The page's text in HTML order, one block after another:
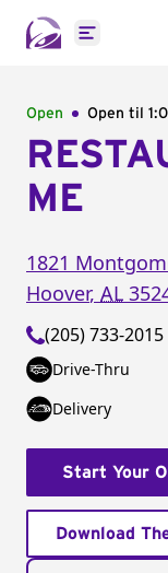
Open
Open Open til
ME
1821
Hoover, AL
(205) 733-2015
Drive-Thru
Delivery
Start Your
Download